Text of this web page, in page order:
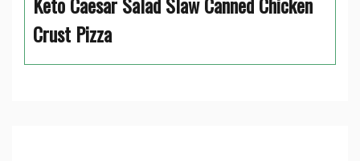
Crust Pizza